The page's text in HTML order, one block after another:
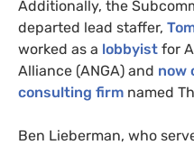
Additionally, the
departed lead staffer,
worked as a lobbyist for
Alliance (ANGA) and now
consulting firm named
Ben Lieberman, who